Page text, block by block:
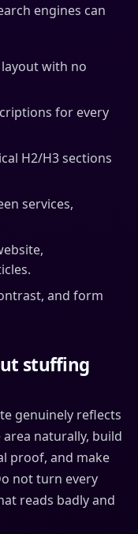
engines can
with no
for every
H2/H3 sections
services,
and form
stuffing
genuinely reflects
naturally, build
proof, and make
not turn every
reads badly and